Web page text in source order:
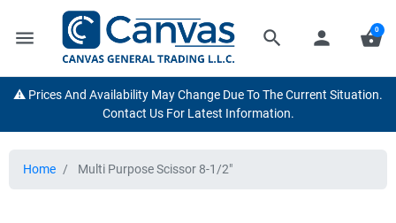
menu search person shopping_basket
0
⚠️ Prices And Availability May Change Due To The Current Situation.
Contact Us For Latest Information.
Home Multi Purpose Scissor 8-1/2"